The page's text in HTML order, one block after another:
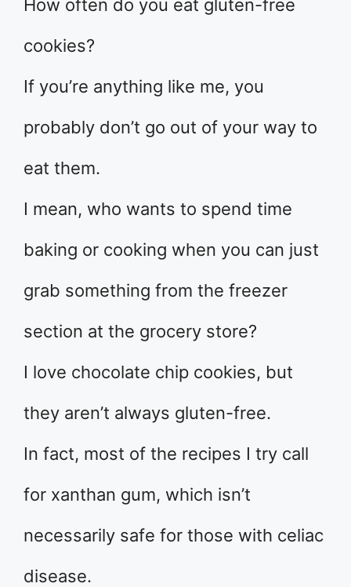
How often do you eat gluten-free
cookies?
If you’re anything like me, you
probably don’t go out of your way to
eat them.
I mean, who wants to spend time
baking or cooking when you can just
grab something from the freezer
section at the grocery store?
I love chocolate chip cookies, but
they aren’t always gluten-free.
In fact, most of the recipes I try call
for xanthan gum, which isn’t
necessarily safe for those with celiac
disease.